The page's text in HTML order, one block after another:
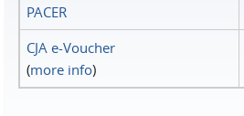
PACER
CJA e-Voucher
(more info)